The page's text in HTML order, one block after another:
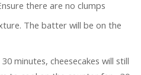
there are no clumps
The batter will be on the
minutes, cheesecakes will still